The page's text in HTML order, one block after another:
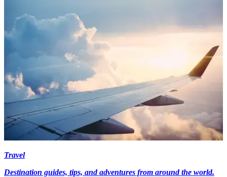
Travel
Destination guides, tips, and adventures from around the world.